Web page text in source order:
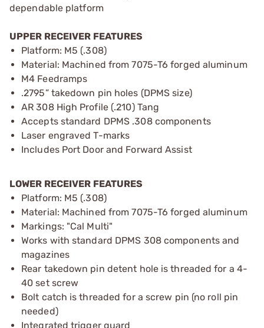
dependable platform
UPPER RECEIVER FEATURES
Platform: M5 (.308)
Material: Machined from 7075-T6 forged aluminum
M4 Feedramps
.2795” takedown pin holes (DPMS size)
AR 308 High Profile (.210) Tang
Accepts standard DPMS .308 components
Laser engraved T-marks
Includes Port Door and Forward Assist
LOWER RECEIVER FEATURES
Platform: M5 (.308)
Material: Machined from 7075-T6 forged aluminum
Markings: "Cal Multi"
Works with standard DPMS 308 components and
magazines
Rear takedown pin detent hole is threaded for a 4-
40 set screw
Bolt catch is threaded for a screw pin (no roll pin
needed)
Integrated trigger guard